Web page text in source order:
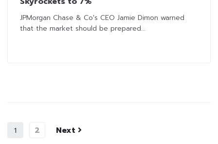
JPMorgan Chase & Co's CEO Jamie Dimon warned
that the market should be prepared...
1 2 Next